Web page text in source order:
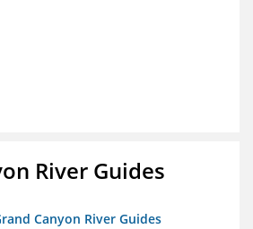
River Guides
Canyon River Guides